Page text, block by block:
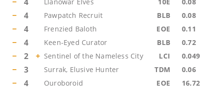
− 4 Pawpatch Recruit BLB 0.08
− 4 Frenzied Baloth EOE 0.11
− 4 Keen-Eyed Curator BLB 0.72
− 2 + Sentinel of the Nameless City LCI 0.049
− 3 Surrak, Elusive Hunter TDM 0.06
− 4 Ouroboroid EOE 16.72